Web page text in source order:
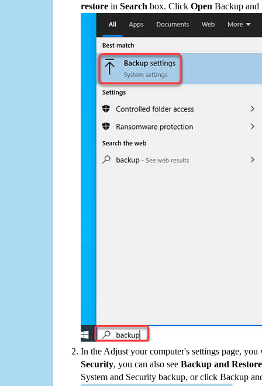
restore in Search box. Click Open Backup and
In the Adjust your computer's settings page,
Security, you can also see Backup and
System and Security backup, or click Backup